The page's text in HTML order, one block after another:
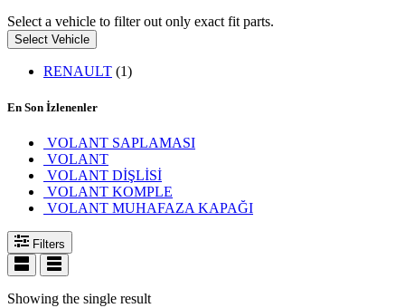
Select a vehicle to filter out only exact fit parts.
Select Vehicle
RENAULT (1)
En Son İzlenenler
VOLANT SAPLAMASI
VOLANT
VOLANT DİŞLİSİ
VOLANT KOMPLE
VOLANT MUHAFAZA KAPAĞI
Filters
Showing the single result